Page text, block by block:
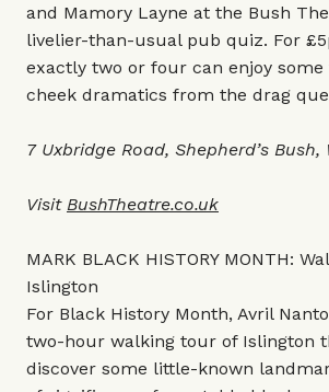
and Mamory Layne at the Bush
livelier-than-usual pub quiz. For
exactly two or four can enjoy
cheek dramatics from the drag
7 Uxbridge Road, Shepherd’s Bush,
Visit BushTheatre.co.uk
MARK BLACK HISTORY MONTH:
Islington
For Black History Month, Avril
two-hour walking tour of Islington
discover some little-known